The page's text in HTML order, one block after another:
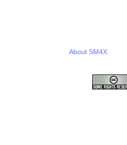
About SM4X